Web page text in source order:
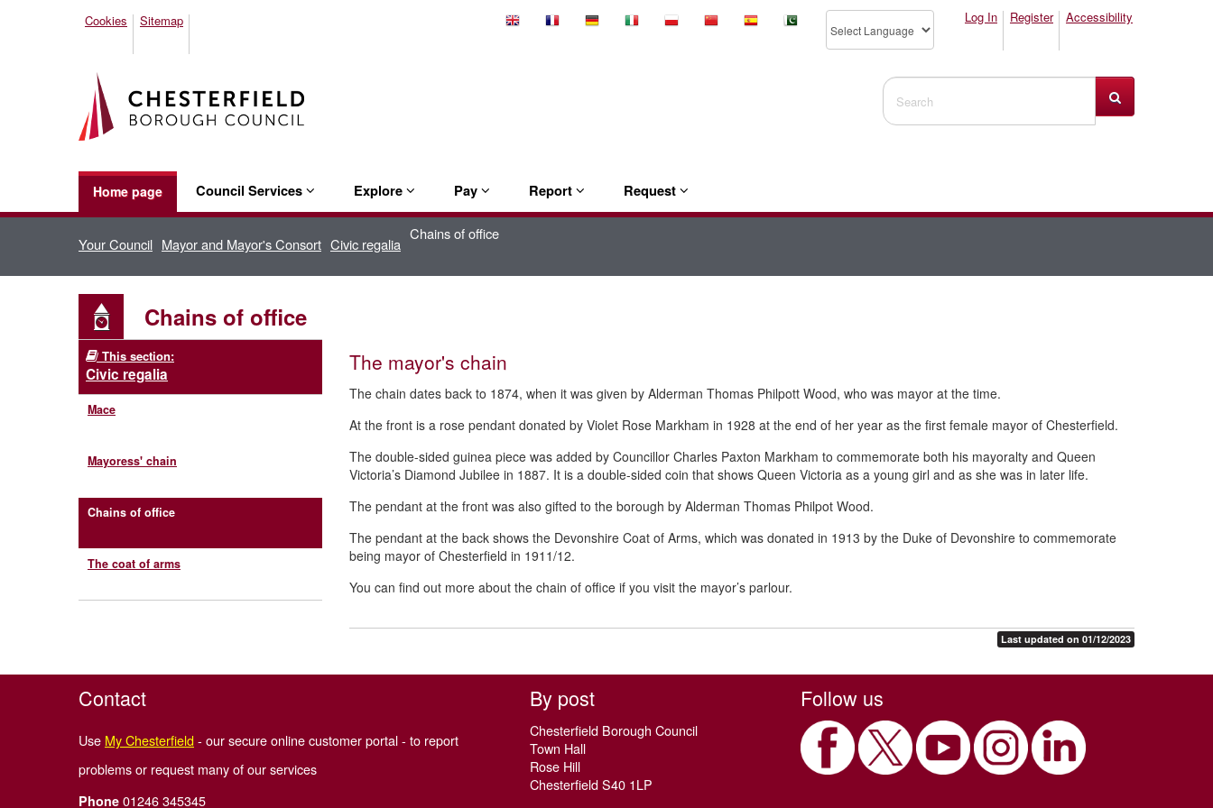
Cookies Sitemap
Select
Log In Register Accessibility
Search Website
Home page Council Services Explore Pay Report Request
Your Council Mayor and Mayor's Consort Civic regalia
Chains of office
Chains of office
This section:
Civic regalia
Mace
Mayoress' chain
Chains of office
The coat of arms
The mayor's chain
The chain dates back to 1874, when it was given by Alderman Thomas Philpott Wood, who was mayor at the time.
At the front is a rose pendant donated by Violet Rose Markham in 1928 at the end of her year as the first female mayor of Chesterfield.
The double-sided guinea piece was added by Councillor Charles Paxton Markham to commemorate both his mayoralty and Queen
Victoria’s Diamond Jubilee in 1887. It is a double-sided coin that shows Queen Victoria as a young girl and as she was in later life.
The pendant at the front was also gifted to the borough by Alderman Thomas Philpot Wood.
The pendant at the back shows the Devonshire Coat of Arms, which was donated in 1913 by the Duke of Devonshire to commemorate
being mayor of Chesterfield in 1911/12.
You can find out more about the chain of office if you visit the mayor’s parlour.
Last updated on 01/12/2023
Contact
Use My Chesterfield- our secure online customer portal - to report
problems or request many of our services
Phone 01246 345345
By post
Chesterfield Borough Council
Town Hall
Rose Hill
Chesterfield S40 1LP
Follow us